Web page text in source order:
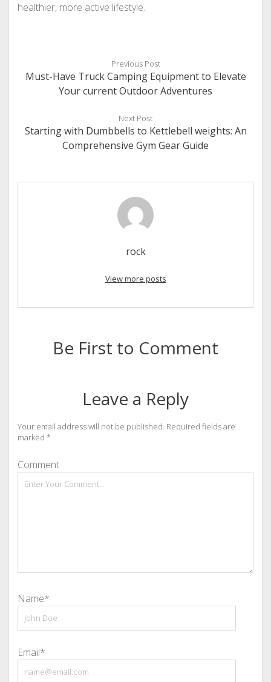
healthier, more active lifestyle.
Previous Post
Must-Have Truck Camping Equipment to Elevate
Your current Outdoor Adventures
Next Post
Starting with Dumbbells to Kettlebell weights: An
Comprehensive Gym Gear Guide
rock
View more posts
Be First to Comment
Leave a Reply
Your email address will not be published. Required fields are
marked *
Comment
Name*
Email*